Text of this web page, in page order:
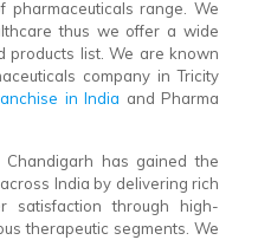
range. We
thus we offer a wide
products list. We are known
company in Tricity
in India and Pharma
has gained the
India by delivering rich
satisfaction through high-
therapeutic segments. We